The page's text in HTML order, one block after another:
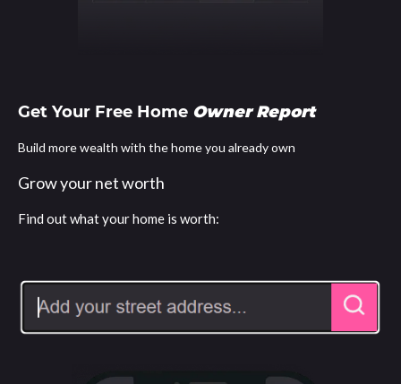
Get Your Free Home Owner Report
Build more wealth with the home you already own
Grow your net worth
Find out what your home is worth: